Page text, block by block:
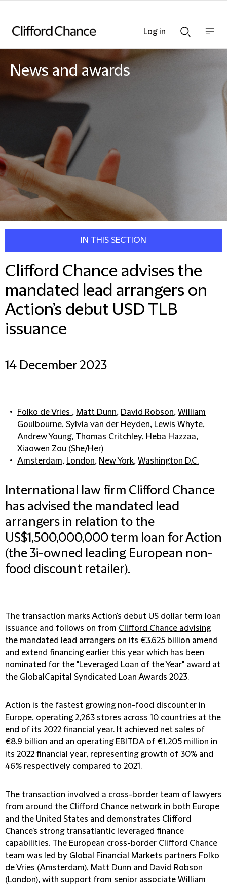
Searchnav
News and awards
IN THIS SECTION
Clifford Chance advises the
mandated lead arrangers on
Action’s debut USD TLB
issuance
14 December 2023
Folko de Vries , Matt Dunn, David Robson, William
Goulbourne, Sylvia van der Heyden, Lewis Whyte,
Andrew Young, Thomas Critchley, Heba Hazzaa,
Xiaowen Zou (She/Her)
Amsterdam, London, New York, Washington D.C.
International law firm Clifford Chance
has advised the mandated lead
arrangers in relation to the
US$1,500,000,000 term loan for Action
(the 3i-owned leading European non-
food discount retailer).
The transaction marks Action's debut US dollar term loan
issuance and follows on from Clifford Chance advising
the mandated lead arrangers on its €3.625 billion amend
and extend financingearlier this year which has been
nominated for the "Leveraged Loan of the Year" award at
the GlobalCapital Syndicated Loan Awards 2023.
Action is the fastest growing non-food discounter in
Europe, operating 2,263 stores across 10 countries at the
end of its 2022 financial year. It achieved net sales of
€8.9 billion and an operating EBITDA of €1,205 million in
its 2022 financial year, representing growth of 30% and
46% respectively compared to 2021.
The transaction involved a cross-border team of lawyers
from around the Clifford Chance network in both Europe
and the United States and demonstrates Clifford
Chance's strong transatlantic leveraged finance
capabilities. The European cross-border Clifford Chance
team was led by Global Financial Markets partners Folko
de Vries (Amsterdam), Matt Dunn and David Robson
(London), with support from senior associate William
Log in